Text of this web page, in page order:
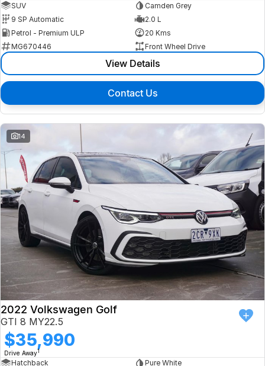
SUV
Camden Grey
9 SP Automatic
2.0 L
Petrol - Premium ULP
20 Kms
MG670446
Front Wheel Drive
View Details
Contact Us
14
2022 Volkswagen Golf
GTI 8 MY22.5
$35,990
Drive Away1
Hatchback Pure White